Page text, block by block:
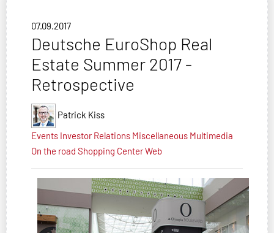
07.09.2017
Deutsche EuroShop Real
Estate Summer 2017 -
Retrospective
Patrick Kiss
Events Investor Relations Miscellaneous Multimedia
On the road Shopping CenterWeb